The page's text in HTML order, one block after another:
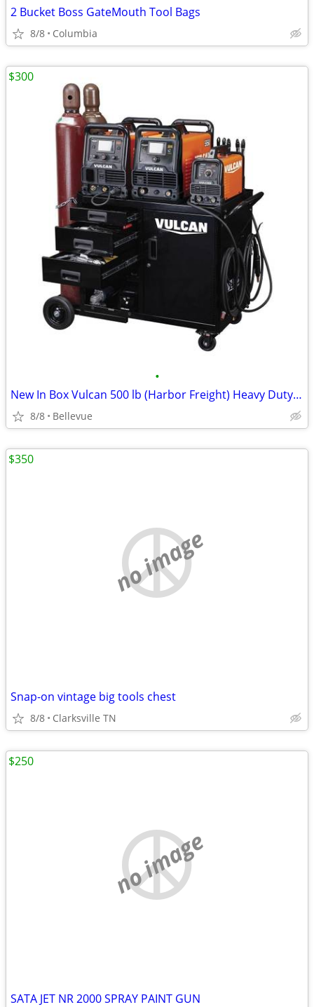
2 Bucket Boss GateMouth Tool Bags
8/8 Columbia
•
New In Box Vulcan 500 lb (Harbor Freight) Heavy Duty Welding Cabinet
8/8 Bellevue
$300
no image
Snap-on vintage big tools chest
8/8 Clarksville TN
$350
no image
SATA JET NR 2000 SPRAY PAINT GUN
$250